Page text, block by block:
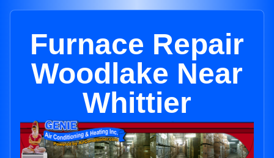
Furnace Repair
Woodlake Near
Whittier